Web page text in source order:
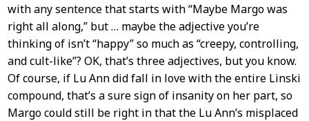
with any sentence that starts with “Maybe Margo was
right all along,” but … maybe the adjective you’re
thinking of isn’t “happy” so much as “creepy, controlling,
and cult-like”? OK, that’s three adjectives, but you know.
Of course, if Lu Ann did fall in love with the entire Linski
compound, that’s a sure sign of insanity on her part, so
Margo could still be right in that the Lu Ann’s misplaced